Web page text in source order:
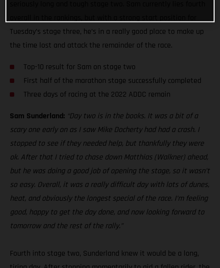
Tuesday’s stage three, he’s in a really good place to make up
the time lost and attack the remainder of the race.
Top-10 result for Sam on stage two
First half of the marathon stage successfully completed
Three days of racing at the 2022 ADDC remain
Sam Sunderland: “Day two is in the books. It was a bit of a
scary one early on as I saw Mike Docherty had had a crash. I
stopped to see if they needed help, but thankfully they were
ok. After that I tried to chase down Matthias (Walkner) ahead,
but he was doing a good job of opening the stage, so it wasn’t
so easy. Overall, it was a really difficult day with lots of dunes,
heat, and obviously the longest special of the race. I’m feeling
good, happy to get the day done, and now looking forward to
tomorrow and the rest of the rally.”
Fourth into stage two, Sunderland knew it would be a long,